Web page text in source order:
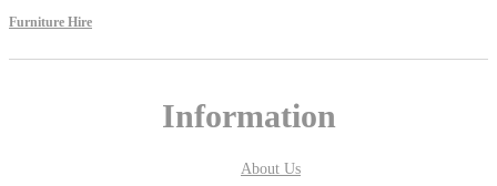
Furniture Hire
Information
About Us